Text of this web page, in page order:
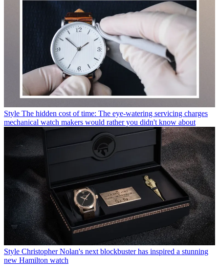
Style The hidden cost of time: The eye-watering servicing charges
mechanical watch makers would rather you didn't know about
Style Christopher Nolan's next blockbuster has inspired a stunning
new Hamilton watch